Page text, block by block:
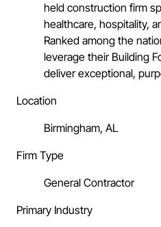
held construction firm
healthcare, hospitality,
Ranked among the
leverage their Building
deliver exceptional,
Location
Birmingham, AL
Firm Type
General Contractor
Primary Industry